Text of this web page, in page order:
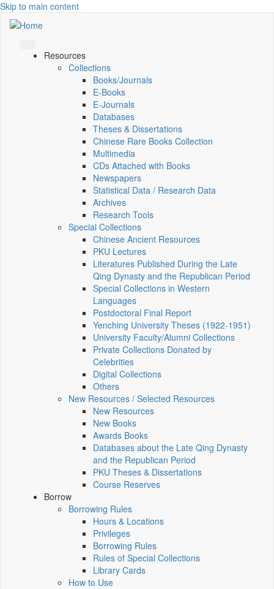
Skip to main content
Resources
Collections
Books/Journals
E-Books
E‑Journals
Databases
Theses & Dissertations
Chinese Rare Books Collection
Multimedia
CDs Attached with Books
Newspapers
Statistical Data / Research Data
Archives
Research Tools
Special Collections
Chinese Ancient Resources
PKU Lectures
Literatures Published During the Late
Qing Dynasty and the Republican Period
Special Collections in Western
Languages
Postdoctoral Final Report
Yenching University Theses (1922‑1951)
University Faculty/Alumni Collections
Private Collections Donated by
Celebrities
Digital Collections
Others
New Resources / Selected Resources
New Resources
New Books
Awards Books
Databases about the Late Qing Dynasty
and the Republican Period
PKU Theses & Dissertations
Course Reserves
Borrow
Borrowing Rules
Hours & Locations
Privileges
Borrowing Rules
Rules of Special Collections
Library Cards
How to Use